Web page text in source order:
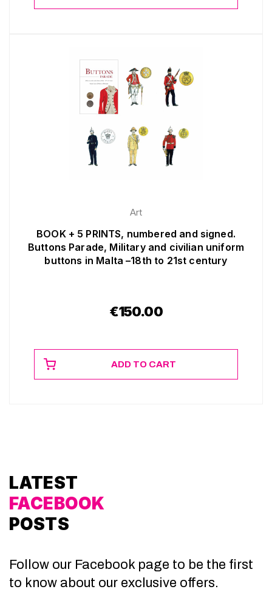
Art
BOOK + 5 PRINTS, numbered and signed.
Buttons Parade, Military and civilian uniform
buttons in Malta –18th to 21st century
€150.00
ADD TO CART
LATEST
FACEBOOK
POSTS
Follow our Facebook page to be the first
to know about our exclusive offers.